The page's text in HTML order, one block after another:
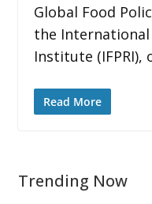
Global Food
the International
Institute (IFPRI),
Read More
Trending Now